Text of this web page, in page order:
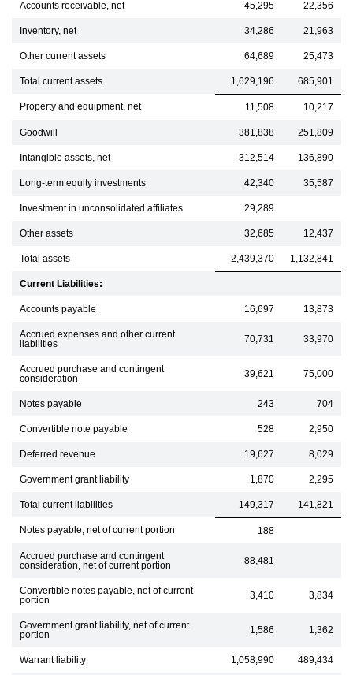
Accounts receivable, net 45,295 22,356
Inventory, net 34,286 21,963
Other current assets 64,689 25,473
Total current assets 1,629,196 685,901
Property and equipment, net 11,508 10,217
Goodwill 381,838 251,809
Intangible assets, net 312,514 136,890
Long-term equity investments 42,340 35,587
Investment in unconsolidated affiliates 29,289
Other assets 32,685 12,437
Total assets 2,439,370 1,132,841
Current Liabilities:
Accounts payable 16,697 13,873
Accrued expenses and other current
liabilities
70,731 33,970
Accrued purchase and contingent
consideration
39,621 75,000
Notes payable 243 704
Convertible note payable 528 2,950
Deferred revenue 19,627 8,029
Government grant liability 1,870 2,295
Total current liabilities 149,317 141,821
Notes payable, net of current portion 188
Accrued purchase and contingent
consideration, net of current portion
88,481
Convertible notes payable, net of current
portion
3,410 3,834
Government grant liability, net of current
portion
1,586 1,362
Warrant liability 1,058,990 489,434